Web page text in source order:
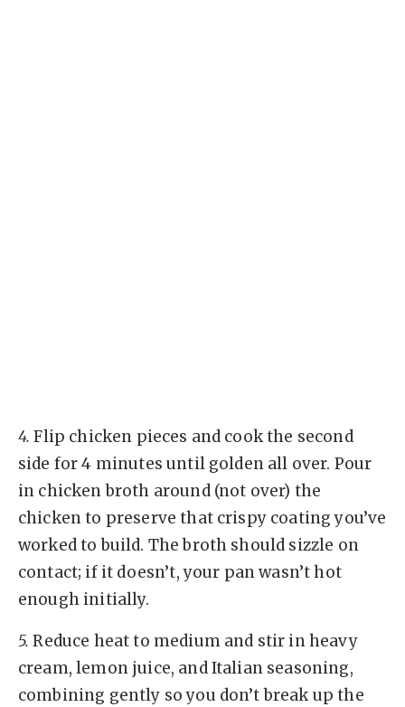
4. Flip chicken pieces and cook the second
side for 4 minutes until golden all over. Pour
in chicken broth around (not over) the
chicken to preserve that crispy coating you’ve
worked to build. The broth should sizzle on
contact; if it doesn’t, your pan wasn’t hot
enough initially.
5. Reduce heat to medium and stir in heavy
cream, lemon juice, and Italian seasoning,
combining gently so you don’t break up the